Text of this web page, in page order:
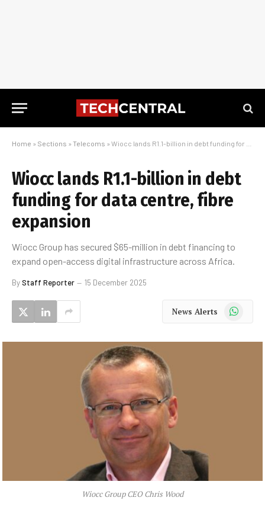
Home » Sections » Telecoms » Wiocc lands R1.1-billion in debt funding for data centre, fibre expansion
Wiocc lands R1.1-billion in debt
funding for data centre, fibre
expansion
Wiocc Group has secured $65-million in debt financing to
expand open-access digital infrastructure across Africa.
ByStaff Reporter 15 December 2025
News Alerts WhatsApp
Wiocc Group CEO Chris Wood